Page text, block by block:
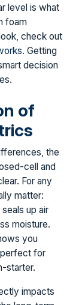
level is what
foam
check out
. Getting
decision
of
the
cell and
For any
matter:
up air
moisture.
you
for
starter.
impacts